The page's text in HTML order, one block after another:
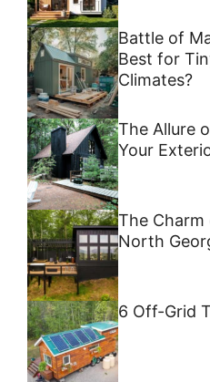
Battle of
Best for
Climates?
The Allure
Your
The Charm
North
6 Off-Grid